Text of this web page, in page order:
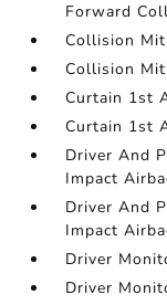
Forward
Collision
Collision
Curtain 1st
Curtain 1st
Driver And
Impact
Driver And
Impact
Driver
Driver